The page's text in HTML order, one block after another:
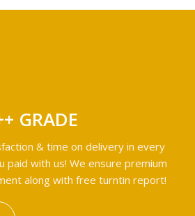
GRADE
& time on delivery in every
paid with us! We ensure premium
along with free turntin report!